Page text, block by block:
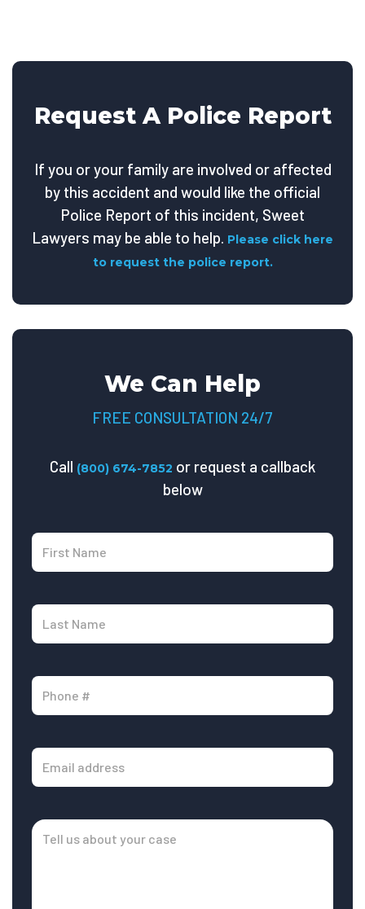
Request A Police Report
If you or your family are involved or affected
by this accident and would like the official
Police Report of this incident, Sweet
Lawyers may be able to help. Please click here
to request the police report.
We Can Help
FREE CONSULTATION 24/7
Call (800) 674-7852 or request a callback
below